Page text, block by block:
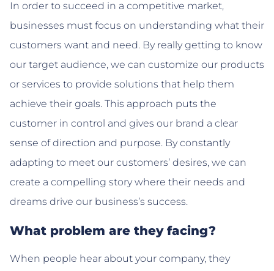
In order to succeed in a competitive market,
businesses must focus on understanding what their
customers want and need. By really getting to know
our target audience, we can customize our products
or services to provide solutions that help them
achieve their goals. This approach puts the
customer in control and gives our brand a clear
sense of direction and purpose. By constantly
adapting to meet our customers’ desires, we can
create a compelling story where their needs and
dreams drive our business’s success.
What problem are they facing?
When people hear about your company, they